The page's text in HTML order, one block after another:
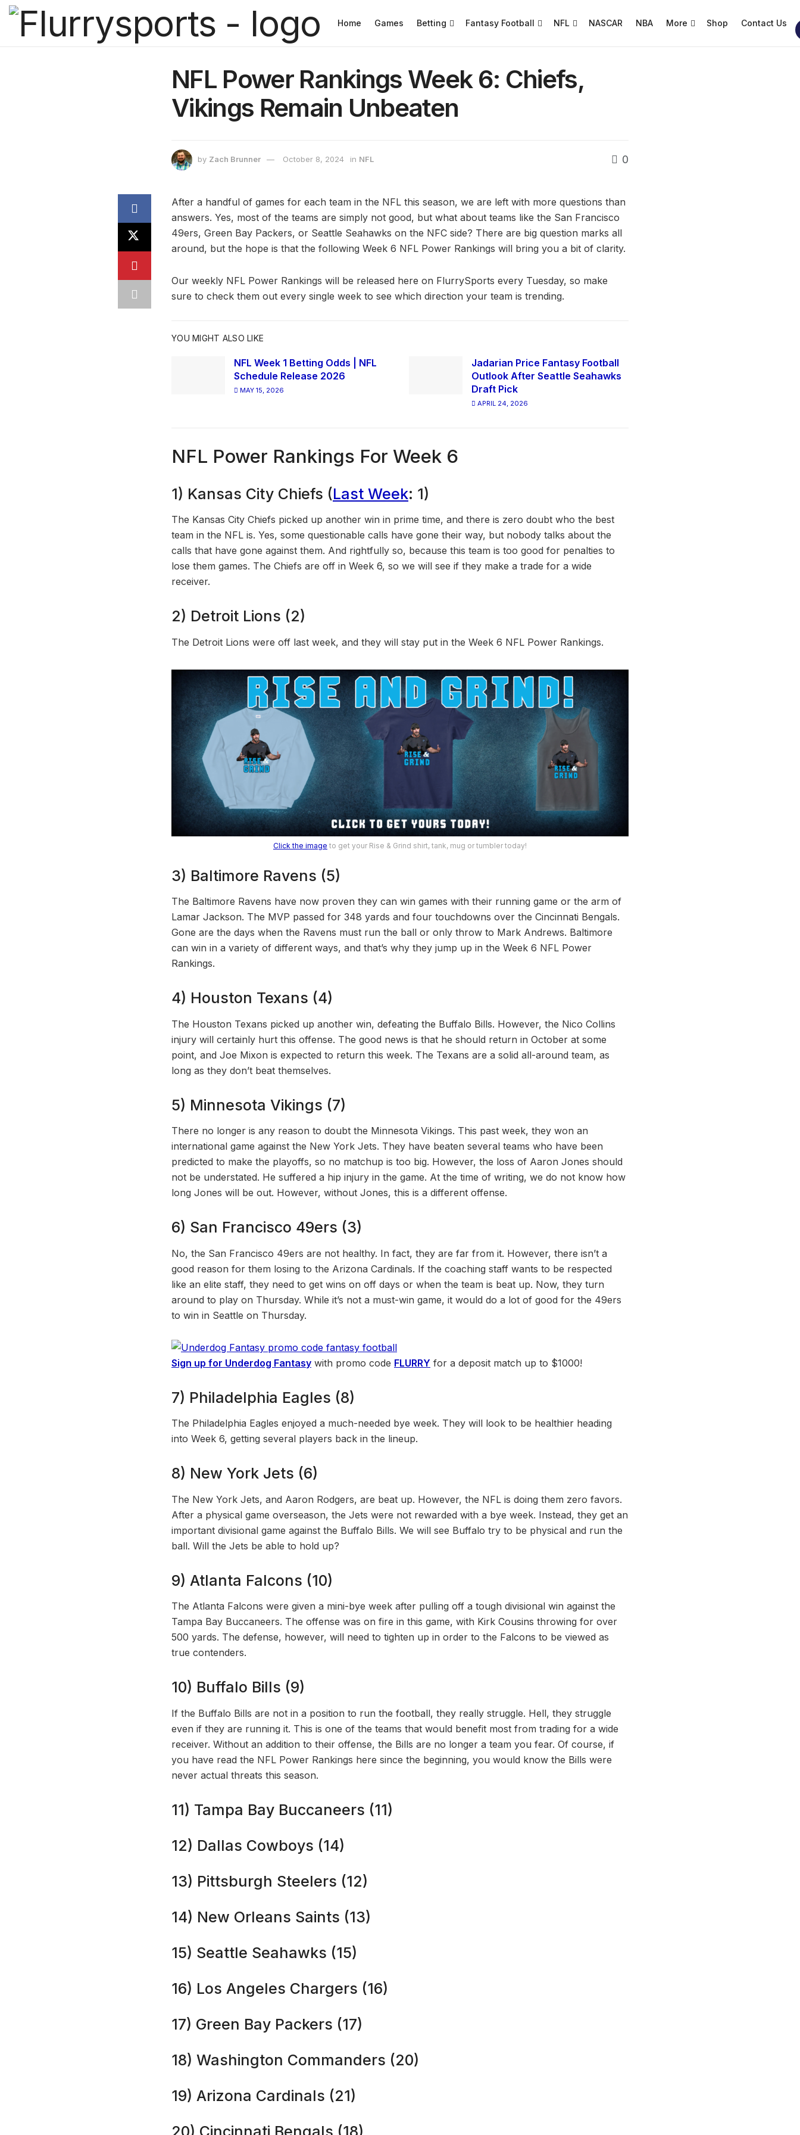
Home Games Betting Fantasy Football NFL NASCAR NBA More Shop Contact Us
NFL Power Rankings Week 6: Chiefs,
Vikings Remain Unbeaten
by Zach Brunner October 8, 2024 in NFL 0
After a handful of games for each team in the NFL this season, we are left with more questions than
answers. Yes, most of the teams are simply not good, but what about teams like the San Francisco
49ers, Green Bay Packers, or Seattle Seahawks on the NFC side? There are big question marks all
around, but the hope is that the following Week 6 NFL Power Rankings will bring you a bit of clarity.
Our weekly NFL Power Rankings will be released here on FlurrySports every Tuesday, so make
sure to check them out every single week to see which direction your team is trending.
YOU MIGHT ALSO LIKE
NFL Week 1 Betting Odds | NFL
Schedule Release 2026
MAY 15, 2026
Jadarian Price Fantasy Football
Outlook After Seattle Seahawks
Draft Pick
APRIL 24, 2026
NFL Power Rankings For Week 6
1) Kansas City Chiefs (Last Week: 1)
The Kansas City Chiefs picked up another win in prime time, and there is zero doubt who the best
team in the NFL is. Yes, some questionable calls have gone their way, but nobody talks about the
calls that have gone against them. And rightfully so, because this team is too good for penalties to
lose them games. The Chiefs are off in Week 6, so we will see if they make a trade for a wide
receiver.
2) Detroit Lions (2)
The Detroit Lions were off last week, and they will stay put in the Week 6 NFL Power Rankings.
Click the image to get your Rise & Grind shirt, tank, mug or tumbler today!
3) Baltimore Ravens (5)
The Baltimore Ravens have now proven they can win games with their running game or the arm of
Lamar Jackson. The MVP passed for 348 yards and four touchdowns over the Cincinnati Bengals.
Gone are the days when the Ravens must run the ball or only throw to Mark Andrews. Baltimore
can win in a variety of different ways, and that’s why they jump up in the Week 6 NFL Power
Rankings.
4) Houston Texans (4)
The Houston Texans picked up another win, defeating the Buffalo Bills. However, the Nico Collins
injury will certainly hurt this offense. The good news is that he should return in October at some
point, and Joe Mixon is expected to return this week. The Texans are a solid all-around team, as
long as they don’t beat themselves.
5) Minnesota Vikings (7)
There no longer is any reason to doubt the Minnesota Vikings. This past week, they won an
international game against the New York Jets. They have beaten several teams who have been
predicted to make the playoffs, so no matchup is too big. However, the loss of Aaron Jones should
not be understated. He suffered a hip injury in the game. At the time of writing, we do not know how
long Jones will be out. However, without Jones, this is a different offense.
6) San Francisco 49ers (3)
No, the San Francisco 49ers are not healthy. In fact, they are far from it. However, there isn’t a
good reason for them losing to the Arizona Cardinals. If the coaching staff wants to be respected
like an elite staff, they need to get wins on off days or when the team is beat up. Now, they turn
around to play on Thursday. While it’s not a must-win game, it would do a lot of good for the 49ers
to win in Seattle on Thursday.
Sign up for Underdog Fantasy with promo code FLURRY for a deposit match up to $1000!
7) Philadelphia Eagles (8)
The Philadelphia Eagles enjoyed a much-needed bye week. They will look to be healthier heading
into Week 6, getting several players back in the lineup.
8) New York Jets (6)
The New York Jets, and Aaron Rodgers, are beat up. However, the NFL is doing them zero favors.
After a physical game overseason, the Jets were not rewarded with a bye week. Instead, they get an
important divisional game against the Buffalo Bills. We will see Buffalo try to be physical and run the
ball. Will the Jets be able to hold up?
9) Atlanta Falcons (10)
The Atlanta Falcons were given a mini-bye week after pulling off a tough divisional win against the
Tampa Bay Buccaneers. The offense was on fire in this game, with Kirk Cousins throwing for over
500 yards. The defense, however, will need to tighten up in order to the Falcons to be viewed as
true contenders.
10) Buffalo Bills (9)
If the Buffalo Bills are not in a position to run the football, they really struggle. Hell, they struggle
even if they are running it. This is one of the teams that would benefit most from trading for a wide
receiver. Without an addition to their offense, the Bills are no longer a team you fear. Of course, if
you have read the NFL Power Rankings here since the beginning, you would know the Bills were
never actual threats this season.
11) Tampa Bay Buccaneers (11)
12) Dallas Cowboys (14)
13) Pittsburgh Steelers (12)
14) New Orleans Saints (13)
15) Seattle Seahawks (15)
16) Los Angeles Chargers (16)
17) Green Bay Packers (17)
18) Washington Commanders (20)
19) Arizona Cardinals (21)
20) Cincinnati Bengals (18)